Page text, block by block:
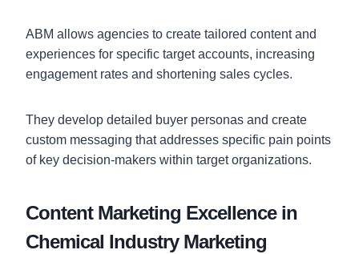
ABM allows agencies to create tailored content and
experiences for specific target accounts, increasing
engagement rates and shortening sales cycles.
They develop detailed buyer personas and create
custom messaging that addresses specific pain points
of key decision-makers within target organizations.
Content Marketing Excellence in
Chemical Industry Marketing